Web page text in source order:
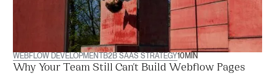
WEBFLOW DEVELOPMENTB2B SAAS STRATEGY10 MIN
Why Your Team Still Can't Build Webflow Pages